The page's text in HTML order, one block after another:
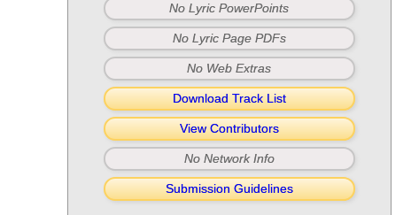
No Lyric PowerPoints
No Lyric Page PDFs
No Web Extras
Download Track List
View Contributors
No Network Info
Submission Guidelines